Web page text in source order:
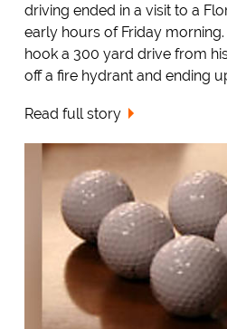
driving ended in a visit to a
early hours of Friday
hook a 300 yard drive from
off a fire hydrant and ending
Read full story